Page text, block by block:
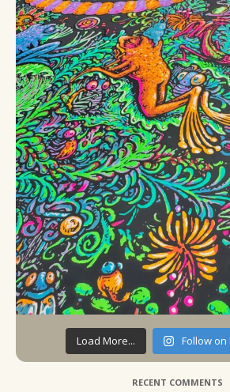
Load More... Follow
RECENT COMMENTS